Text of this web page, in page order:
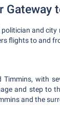
Gateway
and
flights to and
with
and step to
and the